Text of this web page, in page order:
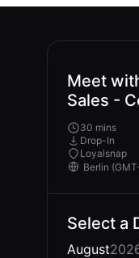
Meet
Sales -
30 mins
Drop-In
Loyalsnap
Select a
August